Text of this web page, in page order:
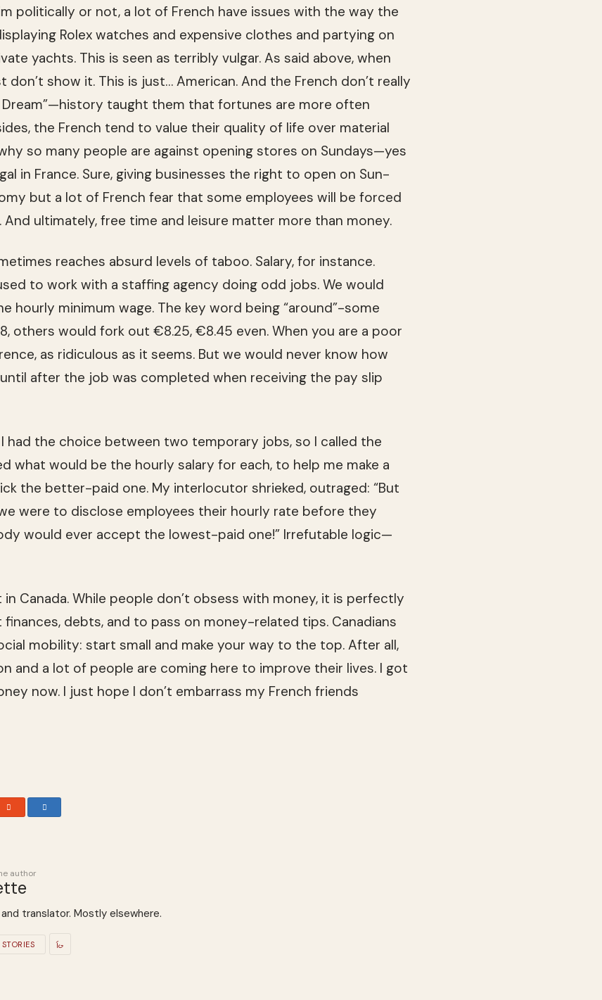
polit­i­cally or not, a lot of French have issues with the way the
Rolex watches and expen­sive clothes and par­ty­ing on
yachts. This is seen as ter­ri­bly vul­gar. As said above, when
don’t show it. This is just… Amer­i­can. And the French don’t really
Dream”—his­tory taught them that for­tunes are more often
the French tend to value their qual­ity of life over mate­r­ial
so many peo­ple are against open­ing stores on Sun­days—yes
in France. Sure, giv­ing busi­nesses the right to open on Sun­
but a lot of French fear that some employ­ees will be forced
ulti­mately, free time and leisure mat­ter more than money.
reaches absurd lev­els of taboo. Salary, for instance.
to work with a staffing agency doing odd jobs. We would
hourly min­i­mum wage. The key word being “around”-some
oth­ers would fork out €8.25, €8.45 even. When you are a poor
as ridicu­lous as it seems. But we would never know how
after the job was com­pleted when receiv­ing the pay slip
had the choice between two tem­po­rary jobs, so I called the
what would be the hourly salary for each, to help me make a
the better-paid one. My inter­locu­tor shrieked, out­raged: “But
were to dis­close employ­ees their hourly rate before they
would ever accept the lowest-paid one!” Irrefutable logic—
Canada. While peo­ple don’t obsess with money, it is per­fectly
debts, and to pass on money-related tips. Cana­di­ans
mobil­ity: start small and make your way to the top. After all,
and a lot of peo­ple are com­ing here to improve their lives. I got
now. I just hope I don’t embar­rass my French friends
author
translator. Mostly elsewhere.